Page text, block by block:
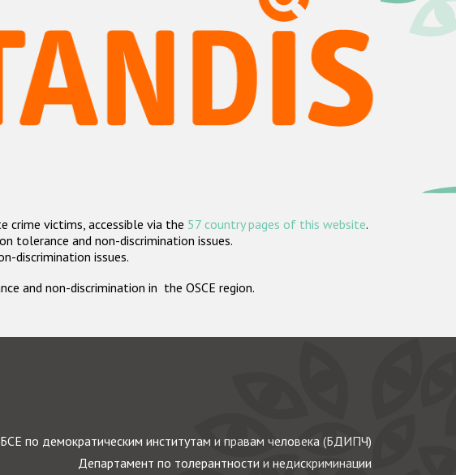
victims, accessible via the 57 country pages of this website.
tolerance and non-discrimination issues.
discrimination issues.
and non-discrimination in the OSCE region.
по демократическим институтам и правам человека (БДИПЧ)
Департамент по толерантности и недискриминации